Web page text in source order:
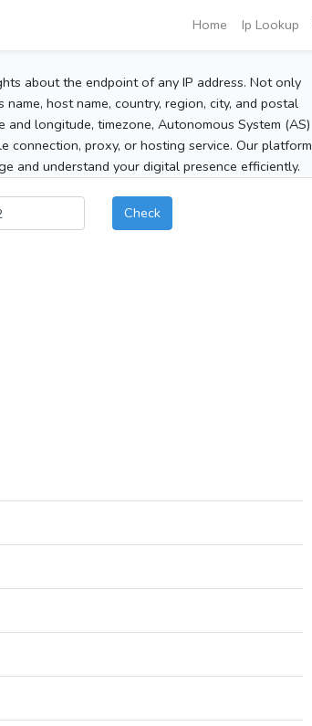
Home Ip Lookup
about the endpoint of any IP address. Not only
host name, country, region, city, and postal
longitude, timezone, Autonomous System (AS)
connection, proxy, or hosting service. Our platform
and understand your digital presence efficiently.
Check